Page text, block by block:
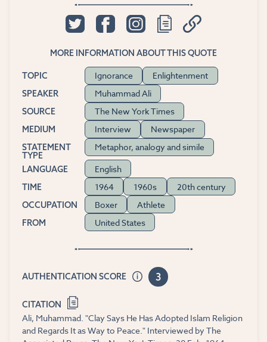
MORE INFORMATION ABOUT THIS QUOTE
TOPIC Ignorance Enlightenment
SPEAKER Muhammad Ali
SOURCE The New York Times
MEDIUM Interview Newspaper
STATEMENT
TYPE
Metaphor, analogy and simile
LANGUAGE English
TIME 1964 1960s 20th century
OCCUPATION Boxer Athlete
FROM United States
AUTHENTICATION SCORE 3
CITATION
Ali, Muhammad. "Clay Says He Has Adopted Islam Religion
and Regards It as Way to Peace." Interviewed by The